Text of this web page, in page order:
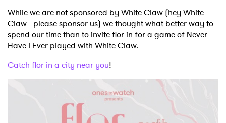
While we are not sponsored by White Claw (hey White
Claw - please sponsor us) we thought what better way to
spend our time than to invite flor in for a game of Never
Have I Ever played with White Claw.
Catch flor in a city near you!